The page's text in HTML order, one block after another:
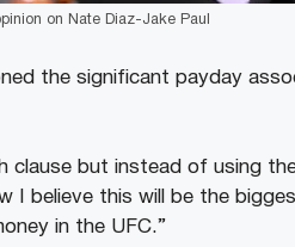
on Nate Diaz-Jake Paul
the significant payday
clause but instead of using
I believe this will be the
in the UFC.”